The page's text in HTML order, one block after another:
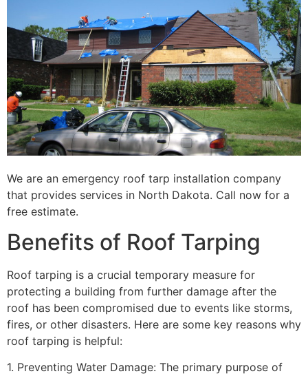
We are an emergency roof tarp installation company
that provides services in North Dakota. Call now for a
free estimate.
Benefits of Roof Tarping
Roof tarping is a crucial temporary measure for
protecting a building from further damage after the
roof has been compromised due to events like storms,
fires, or other disasters. Here are some key reasons why
roof tarping is helpful:
1. Preventing Water Damage: The primary purpose of